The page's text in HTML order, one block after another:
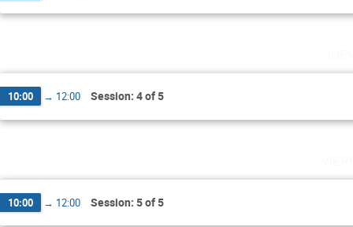
10:00 → 12:00 Session: 4 of 5
10:00 → 12:00 Session: 5 of 5